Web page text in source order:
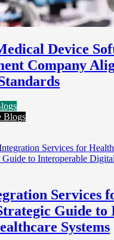
Device
Company
Blogs
Services
Guide to
Systems